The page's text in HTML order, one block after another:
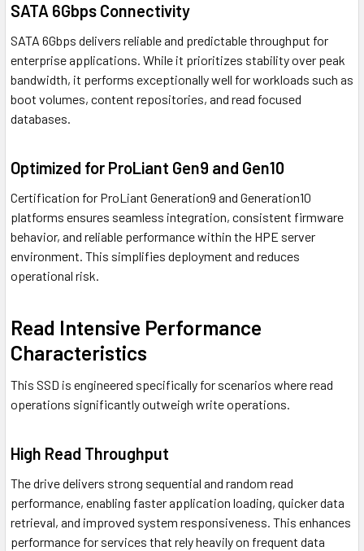
SATA 6Gbps Connectivity
SATA 6Gbps delivers reliable and predictable throughput for
enterprise applications. While it prioritizes stability over peak
bandwidth, it performs exceptionally well for workloads such as
boot volumes, content repositories, and read focused
databases.
Optimized for ProLiant Gen9 and Gen10
Certification for ProLiant Generation9 and Generation10
platforms ensures seamless integration, consistent firmware
behavior, and reliable performance within the HPE server
environment. This simplifies deployment and reduces
operational risk.
Read Intensive Performance
Characteristics
This SSD is engineered specifically for scenarios where read
operations significantly outweigh write operations.
High Read Throughput
The drive delivers strong sequential and random read
performance, enabling faster application loading, quicker data
retrieval, and improved system responsiveness. This enhances
performance for services that rely heavily on frequent data